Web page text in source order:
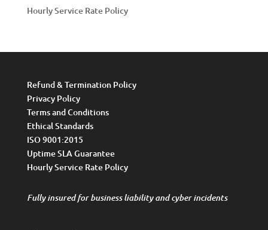
Hourly Service Rate Policy
Refund & Termination Policy
Privacy Policy
Terms and Conditions
Ethical Standards
ISO 9001:2015
Uptime SLA Guarantee
Hourly Service Rate Policy
Fully insured for business liability and cyber incidents